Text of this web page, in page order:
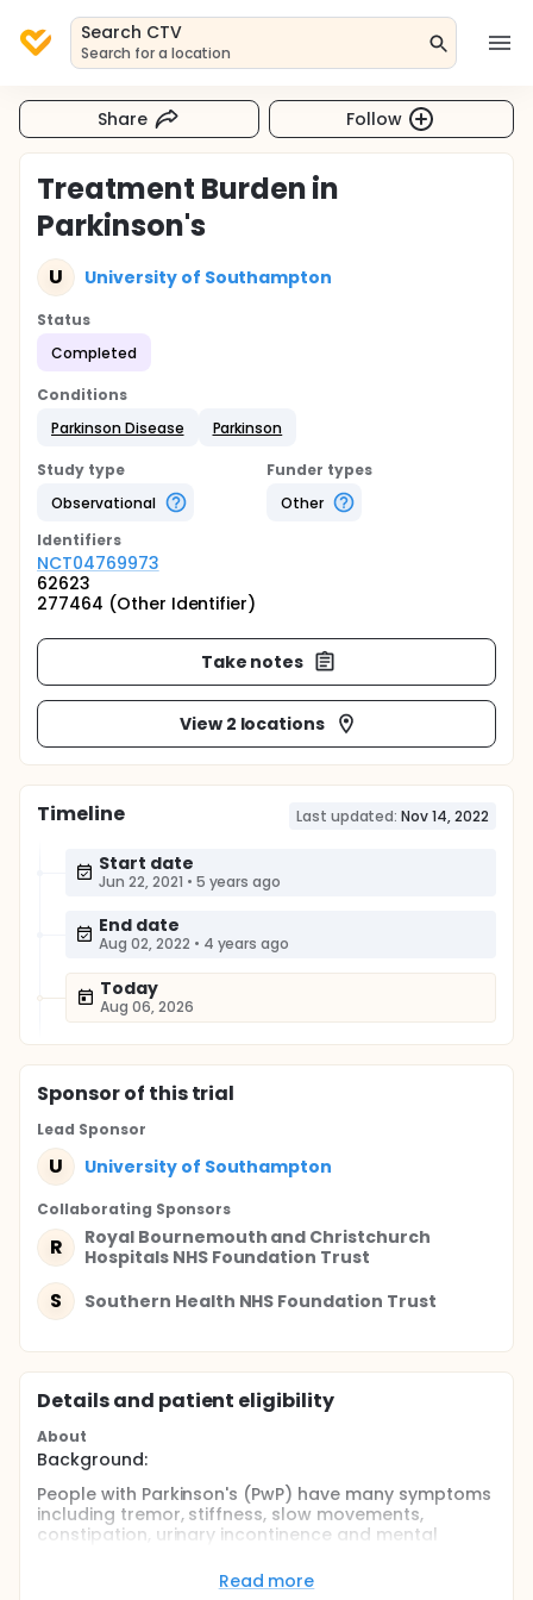
Search CTV
Search for a location
Share Follow
Treatment Burden in
Parkinson's
U University of Southampton
Status
Completed
Conditions
Parkinson Disease
Parkinson
Study type
Observational
Funder types
Other
Identifiers
NCT04769973
62623
277464 (Other Identifier)
Take notes
View 2 locations
Timeline Last updated: Nov 14, 2022
Start date
Jun 22, 2021 • 5 years ago
End date
Aug 02, 2022 • 4 years ago
Today
Aug 06, 2026
Sponsorof this trial
Lead Sponsor
U University of Southampton
Collaborating Sponsors
R
Royal Bournemouth and Christchurch
Hospitals NHS Foundation Trust
S Southern Health NHS Foundation Trust
Details and patient eligibility
About
Background:
People with Parkinson's (PwP) have many symptoms
including tremor, stiffness, slow movements,
constipation, urinary incontinence and mental
long-term health conditions. PwP need to do many
things to look after their health including manage
Read more